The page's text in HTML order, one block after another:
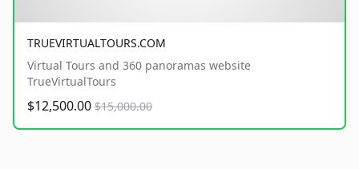
TRUEVIRTUALTOURS.COM
Virtual Tours and 360 panoramas website
TrueVirtualTours
$12,500.00 $15,000.00